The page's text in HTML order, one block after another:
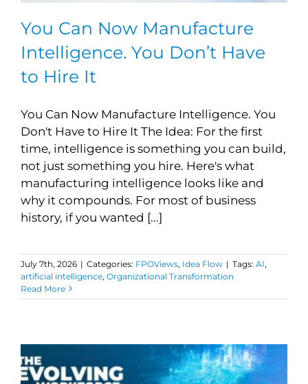
You Can Now Manufacture
Intelligence. You Don’t Have
to Hire It
You Can Now Manufacture Intelligence. You
Don't Have to Hire It The Idea: For the first
time, intelligence is something you can build,
not just something you hire. Here's what
manufacturing intelligence looks like and
why it compounds. For most of business
history, if you wanted [...]
July 7th, 2026 | Categories: FPOViews, Idea Flow | Tags: AI,
artificial intelligence, Organizational Transformation
Read More